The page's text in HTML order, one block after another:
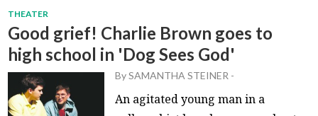
PRISM
CROSSWORD
THEATER
Good grief! Charlie Brown goes to
high school in 'Dog Sees God'
BySAMANTHA STEINER -
An agitated young man in a